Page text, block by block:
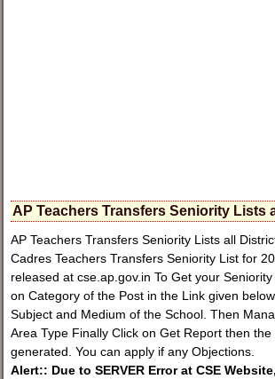
AP Teachers Transfers Seniority Lists
AP Teachers Transfers Seniority Lists all
Cadres Teachers Transfers Seniority List for
released at cse.ap.gov.in To Get your
on Category of the Post in the Link given
Subject and Medium of the School. Then
Area Type Finally Click on Get Report then
generated. You can apply if any Objections.
Alert:: Due to SERVER Error at CSE